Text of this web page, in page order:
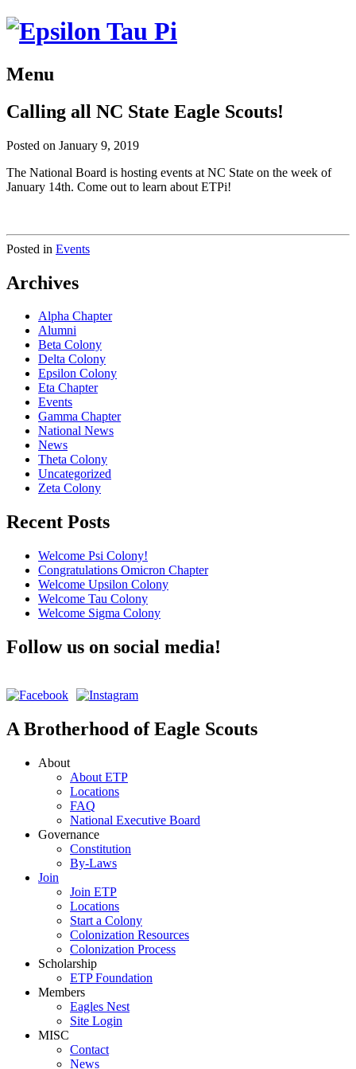
Menu
Calling all NC State Eagle Scouts!
Posted on January 9, 2019
The National Board is hosting events at NC State on the week of
January 14th. Come out to learn about ETPi!
Posted in Events
Archives
Alpha Chapter
Alumni
Beta Colony
Delta Colony
Epsilon Colony
Eta Chapter
Events
Gamma Chapter
National News
News
Theta Colony
Uncategorized
Zeta Colony
Recent Posts
Welcome Psi Colony!
Congratulations Omicron Chapter
Welcome Upsilon Colony
Welcome Tau Colony
Welcome Sigma Colony
Follow us on social media!
A Brotherhood of Eagle Scouts
About
About ETP
Locations
FAQ
National Executive Board
Governance
Constitution
By-Laws
Join
Join ETP
Locations
Start a Colony
Colonization Resources
Colonization Process
Scholarship
ETP Foundation
Members
Eagles Nest
Site Login
MISC
Contact
News